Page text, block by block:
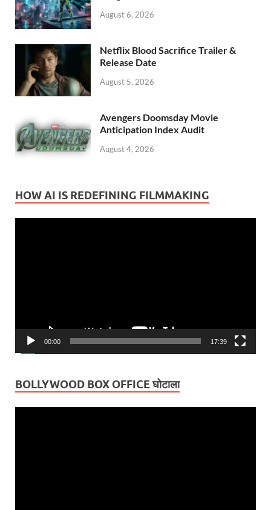
August 6, 2026
Netflix Blood Sacrifice Trailer &
Release Date
August 5, 2026
Avengers Doomsday Movie
Anticipation Index Audit
August 4, 2026
HOW AI IS REDEFINING FILMMAKING
00:00 17:39
BOLLYWOOD BOX OFFICE घोटाला